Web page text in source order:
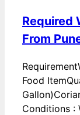
Required
From
Food
Conditions :